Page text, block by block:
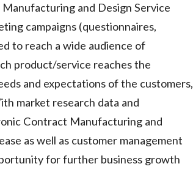
and Design Service
campaigns (questionnaires,
to reach a wide audience of
product/service reaches the
and expectations of the customers,
market research data and
Contract Manufacturing and
as well as customer management
for further business growth